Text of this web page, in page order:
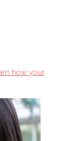
how your